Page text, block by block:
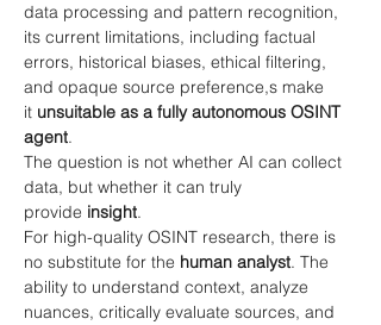
data processing and pattern recognition,
its current limitations, including factual
errors, historical biases, ethical filtering,
and opaque source preference,s make
it unsuitable as a fully autonomous OSINT
agent.
The question is not whether AI can collect
data, but whether it can truly
provide insight.
For high-quality OSINT research, there is
no substitute for the human analyst. The
ability to understand context, analyze
nuances, critically evaluate sources, and